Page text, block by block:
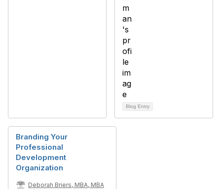
Blog Entry
Branding Your
Professional
Development
Organization
Deborah Briers, MBA, MBA